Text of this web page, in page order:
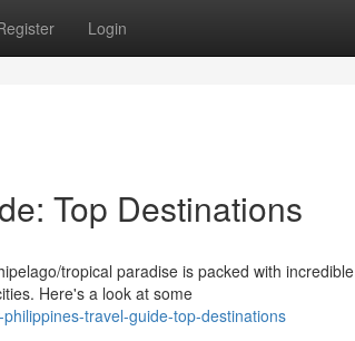
Login
Top Destinations
tropical paradise is packed with incredible
Here's a look at some
travel-guide-top-destinations